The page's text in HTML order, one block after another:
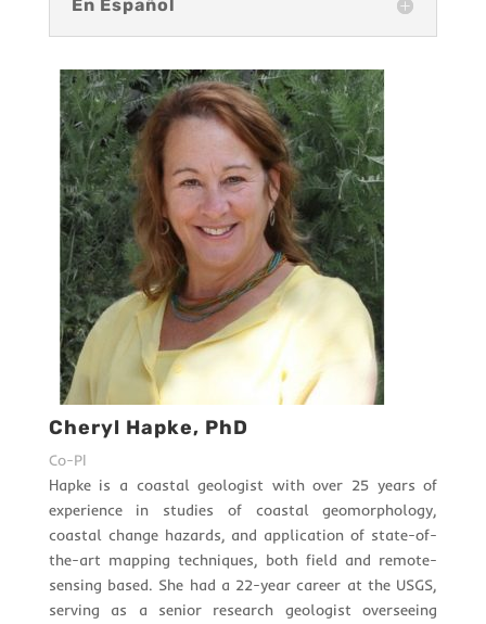
En Español
Cheryl Hapke, PhD
Co-PI
Hapke is a coastal geologist with over 25 years of
experience in studies of coastal geomorphology,
coastal change hazards, and application of state-of-
the-art mapping techniques, both field and remote-
sensing based. She had a 22-year career at the USGS,
serving as a senior research geologist overseeing